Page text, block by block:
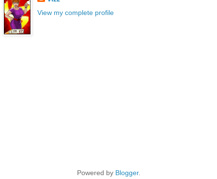
View my complete profile
Powered by Blogger.